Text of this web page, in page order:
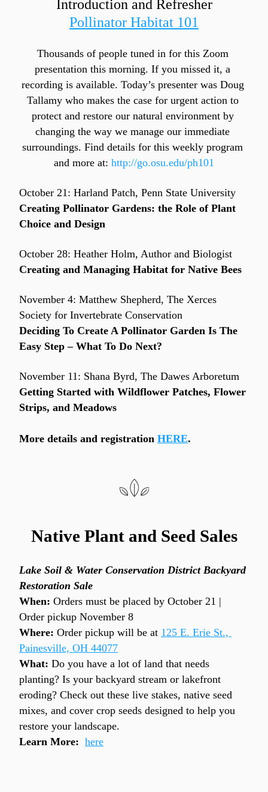
Introduction and Refresher
Pollinator Habitat 101
Thousands of people tuned in for this Zoom
presentation this morning. If you missed it, a
recording is available. Today’s presenter was Doug
Tallamy who makes the case for urgent action to
protect and restore our natural environment by
changing the way we manage our immediate
surroundings. Find details for this weekly program
and more at: http://go.osu.edu/ph101
October 21: Harland Patch, Penn State University
Creating Pollinator Gardens: the Role of Plant
Choice and Design
October 28: Heather Holm, Author and Biologist
Creating and Managing Habitat for Native Bees
November 4: Matthew Shepherd, The Xerces
Society for Invertebrate Conservation
Deciding To Create A Pollinator Garden Is The
Easy Step – What To Do Next?
November 11: Shana Byrd, The Dawes Arboretum
Getting Started with Wildflower Patches, Flower
Strips, and Meadows
More details and registration HERE.
Native Plant and Seed Sales
Lake Soil & Water Conservation District Backyard
Restoration Sale
When: Orders must be placed by October 21 |
Order pickup November 8
Where: Order pickup will be at 125 E. Erie St.,
Painesville, OH 44077
What: Do you have a lot of land that needs
planting? Is your backyard stream or lakefront
eroding? Check out these live stakes, native seed
mixes, and cover crop seeds designed to help you
restore your landscape.
Learn More: here